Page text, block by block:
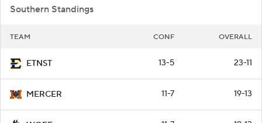
Southern Standings
TEAM CONF OVERALL
ETNST 13-5 23-11
MERCER 11-7 19-13